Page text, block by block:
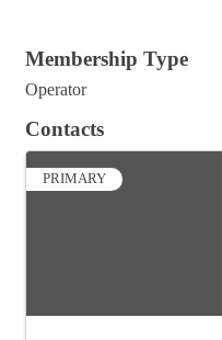
Membership Type
Operator
Contacts
PRIMARY